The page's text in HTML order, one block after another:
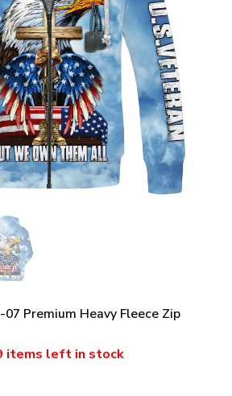
07 Premium Heavy Fleece Zip
items left in stock